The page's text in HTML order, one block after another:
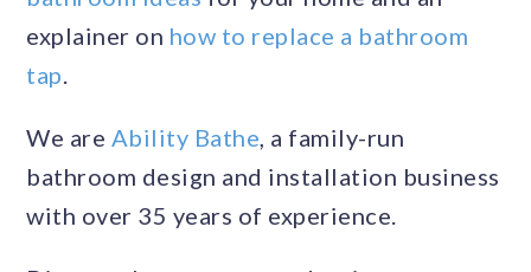
explainer on how to replace a bathroom
tap.
We are Ability Bathe, a family-run
bathroom design and installation business
with over 35 years of experience.